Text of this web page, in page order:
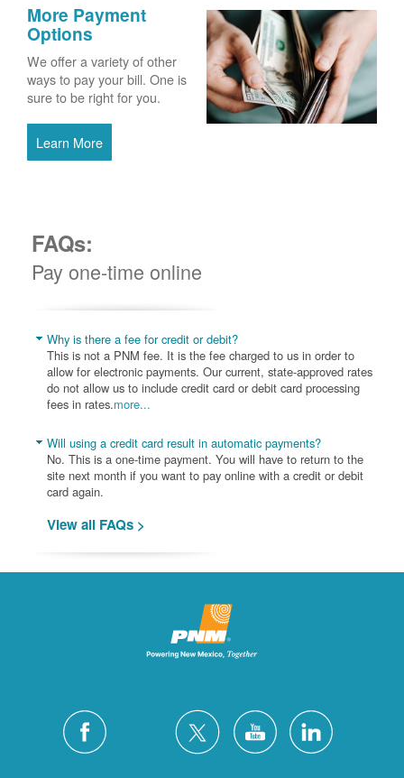
More Payment
Options
We offer a variety of other
ways to pay your bill. One is
sure to be right for you.
Learn More
FAQs:
Pay one-time online
Why is there a fee for credit or debit?
This is not a PNM fee. It is the fee charged to us in order to
allow for electronic payments. Our current, state-approved rates
do not allow us to include credit card or debit card processing
fees in rates.more...
Will using a credit card result in automatic payments?
No. This is a one-time payment. You will have to return to the
site next month if you want to pay online with a credit or debit
card again.
View all FAQs >